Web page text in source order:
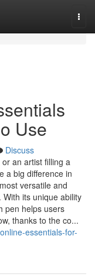
Use
Discuss
an artist filling a
a big difference in
versatile and
its unique ability
pen helps users
thanks to the co...
essentials-for-